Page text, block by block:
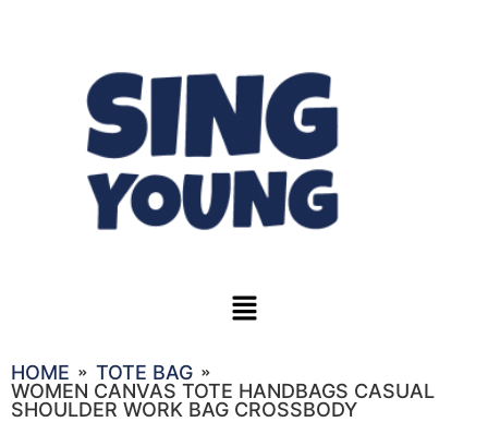
HOME
TOTE BAG
WOMEN CANVAS TOTE HANDBAGS CASUAL
SHOULDER WORK BAG CROSSBODY